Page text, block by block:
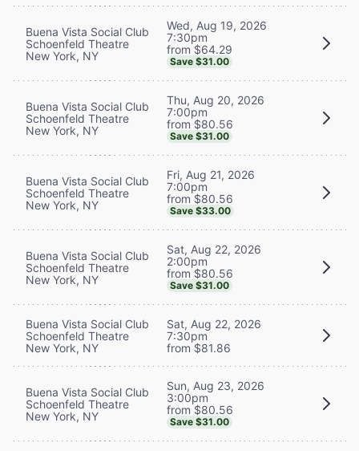
Buena Vista Social Club
Schoenfeld Theatre
New York, NY
Wed, Aug 19, 2026
7:30pm
from $64.29
Save $31.00
Buena Vista Social Club
Schoenfeld Theatre
New York, NY
Thu, Aug 20, 2026
7:00pm
from $80.56
Save $31.00
Buena Vista Social Club
Schoenfeld Theatre
New York, NY
Fri, Aug 21, 2026
7:00pm
from $80.56
Save $33.00
Buena Vista Social Club
Schoenfeld Theatre
New York, NY
Sat, Aug 22, 2026
2:00pm
from $80.56
Save $31.00
Buena Vista Social Club
Schoenfeld Theatre
New York, NY
Sat, Aug 22, 2026
7:30pm
from $81.86
Buena Vista Social Club
Schoenfeld Theatre
New York, NY
Sun, Aug 23, 2026
3:00pm
from $80.56
Save $31.00